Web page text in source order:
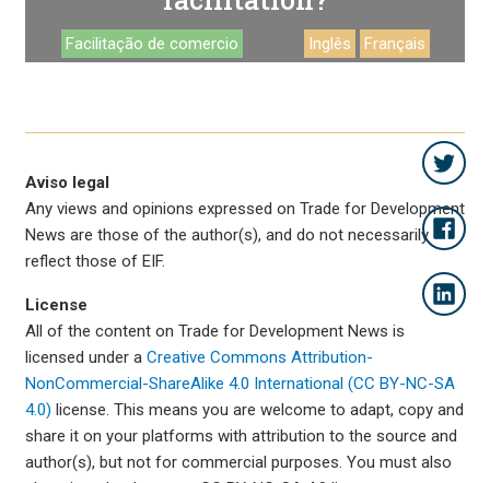
Facilitação de comercio Inglês Français
Aviso legal
Any views and opinions expressed on Trade for Development
News are those of the author(s), and do not necessarily
reflect those of EIF.
License
All of the content on Trade for Development News is
licensed under a Creative Commons Attribution-
NonCommercial-ShareAlike 4.0 International (CC BY-NC-SA
4.0) license. This means you are welcome to adapt, copy and
share it on your platforms with attribution to the source and
author(s), but not for commercial purposes. You must also